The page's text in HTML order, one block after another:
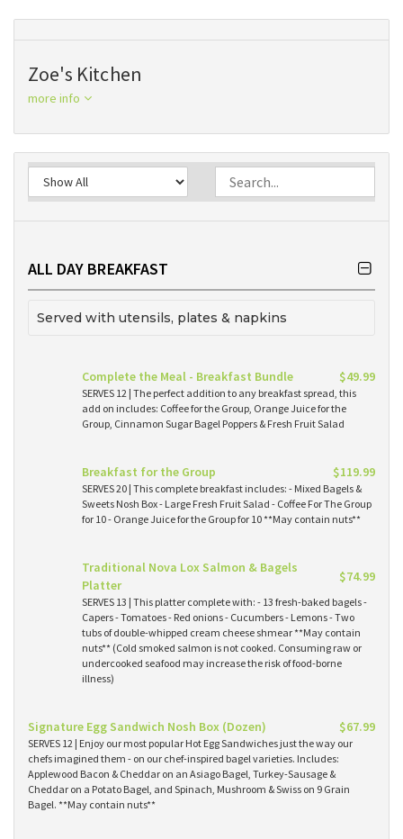
Zoe's Kitchen
more info
ALL DAY BREAKFAST
Served with utensils, plates & napkins
Complete the Meal - Breakfast Bundle $49.99
SERVES 12 | The perfect addition to any breakfast spread, this
add on includes: Coffee for the Group, Orange Juice for the
Group, Cinnamon Sugar Bagel Poppers & Fresh Fruit Salad
Breakfast for the Group $119.99
SERVES 20 | This complete breakfast includes: - Mixed Bagels &
Sweets Nosh Box - Large Fresh Fruit Salad - Coffee For The Group
for 10 - Orange Juice for the Group for 10 **May contain nuts**
Traditional Nova Lox Salmon & Bagels
Platter
$74.99
SERVES 13 | This platter complete with: - 13 fresh-baked bagels -
Capers - Tomatoes - Red onions - Cucumbers - Lemons - Two
tubs of double-whipped cream cheese shmear **May contain
nuts** (Cold smoked salmon is not cooked. Consuming raw or
undercooked seafood may increase the risk of food-borne
illness)
Signature Egg Sandwich Nosh Box (Dozen) $67.99
SERVES 12 | Enjoy our most popular Hot Egg Sandwiches just the way our
chefs imagined them - on our chef-inspired bagel varieties. Includes:
Applewood Bacon & Cheddar on an Asiago Bagel, Turkey-Sausage &
Cheddar on a Potato Bagel, and Spinach, Mushroom & Swiss on 9 Grain
Bagel. **May contain nuts**